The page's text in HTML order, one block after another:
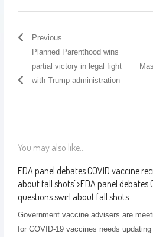
Previous
Planned Parenthood wins
partial victory in legal fight
with Trump administration
You may also like...
FDA panel debates COVID vaccine
about fall shots">FDA panel debates
questions swirl about fall shots
Government vaccine advisers are
for COVID-19 vaccines needs